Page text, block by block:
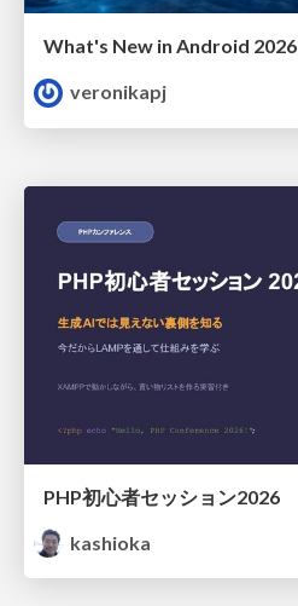
What's New in Android 2026
veronikapj
kashioka